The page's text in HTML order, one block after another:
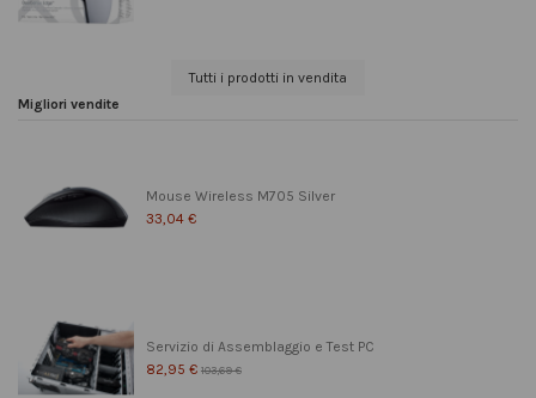
Tutti i prodotti in vendita
Migliori vendite
Mouse Wireless M705 Silver
33,04 €
Servizio di Assemblaggio e Test PC
82,95 € 103,69 €